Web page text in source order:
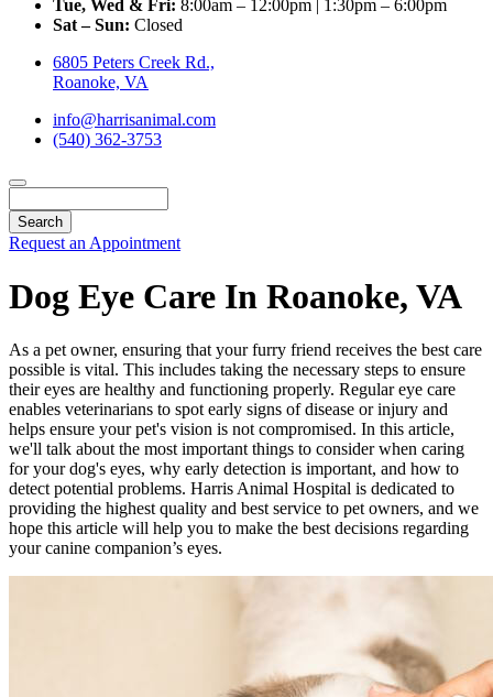
Tue, Wed & Fri: 8:00am – 12:00pm | 1:30pm – 6:00pm
Sat – Sun: Closed
6805 Peters Creek Rd.,
Roanoke, VA
info@harrisanimal.com
(540) 362-3753
Request an Appointment
Dog Eye Care In Roanoke, VA
As a pet owner, ensuring that your furry friend receives the best care
possible is vital. This includes taking the necessary steps to ensure
their eyes are healthy and functioning properly. Regular eye care
enables veterinarians to spot early signs of disease or injury and
helps ensure your pet's vision is not compromised. In this article,
we'll talk about the most important things to consider when caring
for your dog's eyes, why early detection is important, and how to
detect potential problems. Harris Animal Hospital is dedicated to
providing the highest quality and best service to pet owners, and we
hope this article will help you to make the best decisions regarding
your canine companion’s eyes.